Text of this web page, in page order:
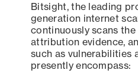
Bitsight, the leading
generation internet
continuously scans
attribution evidence,
such as vulnerabilities
presently encompass: